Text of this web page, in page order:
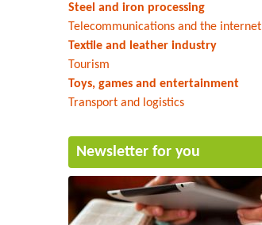
Steel and iron processing
Telecommunications and the internet
Textile and leather industry
Tourism
Toys, games and entertainment
Transport and logistics
Newsletter for you